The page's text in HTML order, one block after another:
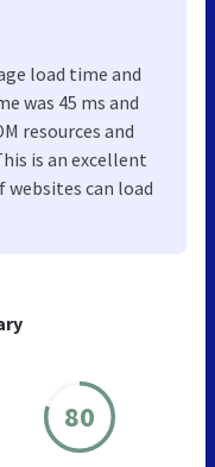
80
load time and
was 45 ms and
resources and
is an excellent
websites can load